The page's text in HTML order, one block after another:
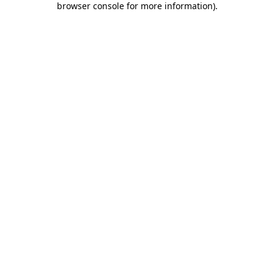
browser console for more information).